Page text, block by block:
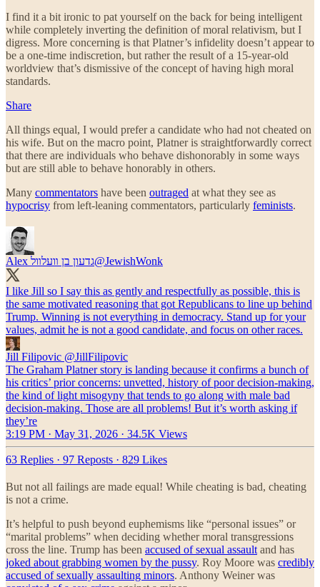
I find it a bit ironic to pat yourself on the back for being intelligent
while completely inverting the definition of moral relativism, but I
digress. More concerning is that Platner’s infidelity doesn’t appear to
be a one-time indiscretion, but rather the result of a 15-year-old
worldview that’s dismissive of the concept of having high moral
standards.
Share
All things equal, I would prefer a candidate who had not cheated on
his wife. But on the macro point, Platner is straightforwardly correct
that there are individuals who behave dishonorably in some ways
but are still able to behave honorably in others.
Many commentators have been outraged at what they see as
hypocrisy from left-leaning commentators, particularly feminists.
Alex גדעון בן װעלװל@JewishWonk
I like Jill so I say this as gently and respectfully as possible, this is
the same motivated reasoning that got Republicans to line up behind
Trump. Winning is not everything in democracy. Stand up for your
values, admit he is not a good candidate, and focus on other races.
Jill Filipovic @JillFilipovic
The Graham Platner story is landing because it confirms a bunch of
his critics’ prior concerns: unvetted, history of poor decision-making,
the kind of light misogyny that tends to go along with male bad
decision-making. Those are all problems! But it’s worth asking if
they’re
3:19 PM · May 31, 2026 · 34.5K Views
63 Replies · 97 Reposts · 829 Likes
But not all failings are made equal! While cheating is bad, cheating
is not a crime.
It’s helpful to push beyond euphemisms like “personal issues” or
“marital problems” when deciding whether moral transgressions
cross the line. Trump has been accused of sexual assault and has
joked about grabbing women by the pussy. Roy Moore was credibly
accused of sexually assaulting minors. Anthony Weiner was